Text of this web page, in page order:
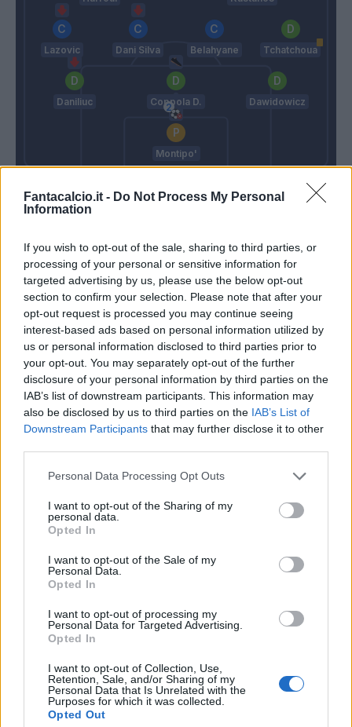
Fantacalcio.it - Do Not Process My Personal
Information
If you wish to opt-out of the sale, sharing to third parties, or
processing of your personal or sensitive information for
targeted advertising by us, please use the below opt-out
section to confirm your selection. Please note that after your
opt-out request is processed you may continue seeing
interest-based ads based on personal information utilized by
us or personal information disclosed to third parties prior to
your opt-out. You may separately opt-out of the further
disclosure of your personal information by third parties on the
IAB’s list of downstream participants. This information may
also be disclosed by us to third parties on the IAB’s List of
Downstream Participants that may further disclose it to other
Personal Data Processing Opt Outs
I want to opt-out of the Sharing of my
personal data.
Opted In
I want to opt-out of the Sale of my
Personal Data.
Opted In
I want to opt-out of processing my
Personal Data for Targeted Advertising.
Opted In
I want to opt-out of Collection, Use,
Retention, Sale, and/or Sharing of my
Personal Data that Is Unrelated with the
Purposes for which it was collected.
Opted Out
Lazovic Dani Silva Belahyane Tchatchoua
Daniliuc Coppola D. Dawidowicz
Montipo'
Zanetti
Primo tempo
Tchaouna
Castrovilli
81’
Vecino
84’ Tengstedt
89’
Marusic
Lazzari
Noslin
Zaccagni
Sarr A.
Daniliuc
Cisse' A.
Dani Silva
90’